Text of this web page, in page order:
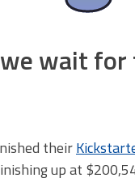
wait for
their
up at